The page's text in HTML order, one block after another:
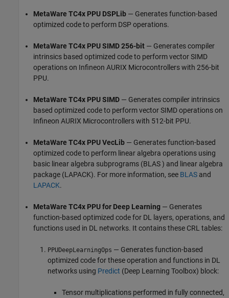
MetaWare TC4x PPU DSPLib — Generates function-based
optimized code to perform DSP operations.
MetaWare TC4x PPU SIMD 256-bit — Generates compiler
intrinsics based optimized code to perform vector SIMD
operations on Infineon AURIX Microcontrollers with 256-bit
PPU.
MetaWare TC4x PPU SIMD — Generates compiler intrinsics
based optimized code to perform vector SIMD operations on
Infineon AURIX Microcontrollers with 512-bit PPU.
MetaWare TC4x PPU VecLib — Generates function-based
optimized code to perform linear algebra operations using
basic linear algebra subprograms (BLAS ) and linear algebra
package (LAPACK). For more information, see BLAS and
LAPACK.
MetaWare TC4x PPU for Deep Learning — Generates
function-based optimized code for DL layers, operations, and
functions used in DL networks. It contains these CRL tables:
PPUDeepLearningOps — Generates function-based
optimized code for these operation and functions in DL
networks using Predict (Deep Learning Toolbox) block:
Tensor multiplications performed in fully connected,